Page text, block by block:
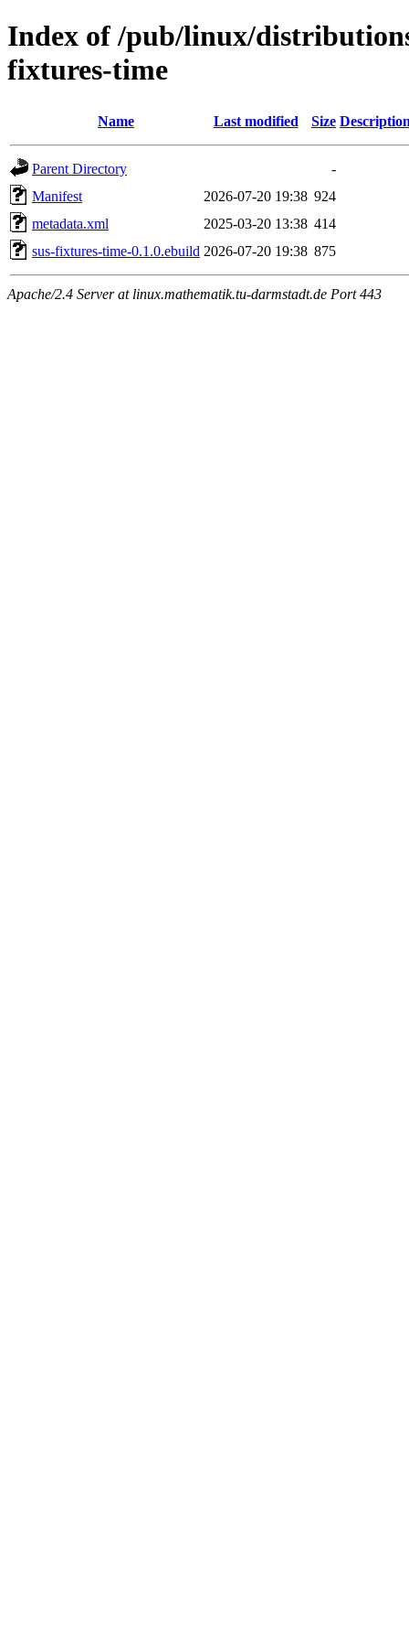
Index of /pub/linux/
fixtures-time
Name Last modified Size
Parent Directory
-
Manifest
2026-07-20 19:38 924
metadata.xml
2025-03-20 13:38 414
sus-fixtures-time-0.1.0.ebuild 2026-07-20 19:38 875
Apache/2.4 Server at linux.mathematik.tu-darmstadt.de Port 443